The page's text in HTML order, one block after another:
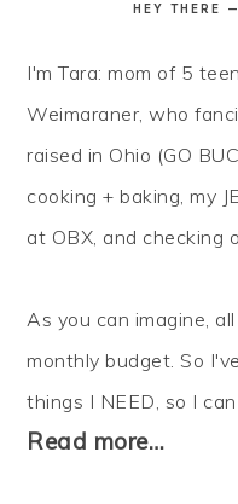
HEY THERE
I'm Tara: mom of 5
Weimaraner, who
raised in Ohio (GO
cooking + baking, my
at OBX, and checking
As you can imagine,
monthly budget. So
things I NEED, so I
Read more…